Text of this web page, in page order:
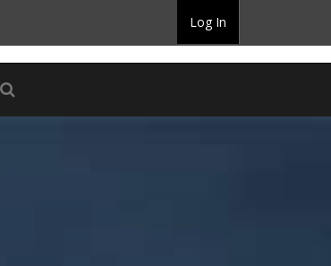
Log In